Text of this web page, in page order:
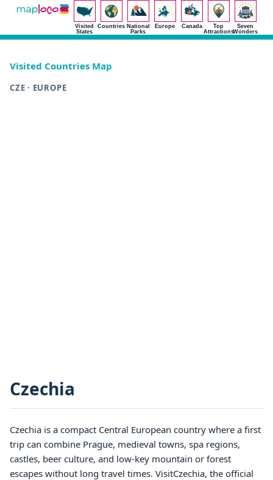
Visited
States
Countries National
Parks
Europe Canada
Top
Attractions
Seven
Wonders
Visited Countries Map
CZE · EUROPE
Czechia
Czechia is a compact Central European country where a first
trip can combine Prague, medieval towns, spa regions,
castles, beer culture, and low-key mountain or forest
escapes without long travel times. VisitCzechia, the official